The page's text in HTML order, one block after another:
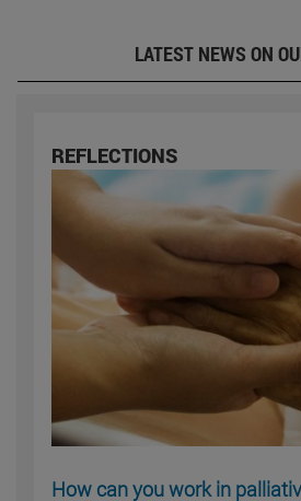
LATEST NEWS ON
REFLECTIONS
How can you work in